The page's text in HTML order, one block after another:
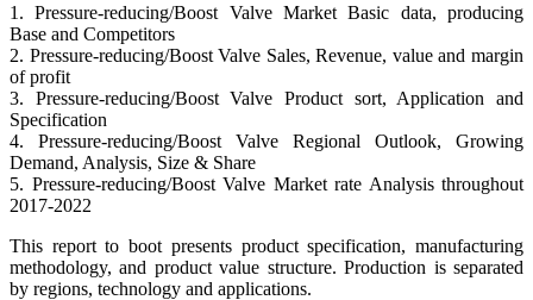
1. Pressure-reducing/Boost Valve Market Basic data, producing
Base and Competitors
2. Pressure-reducing/Boost Valve Sales, Revenue, value and margin
of profit
3. Pressure-reducing/Boost Valve Product sort, Application and
Specification
4. Pressure-reducing/Boost Valve Regional Outlook, Growing
Demand, Analysis, Size & Share
5. Pressure-reducing/Boost Valve Market rate Analysis throughout
2017-2022
This report to boot presents product specification, manufacturing
methodology, and product value structure. Production is separated
by regions, technology and applications.